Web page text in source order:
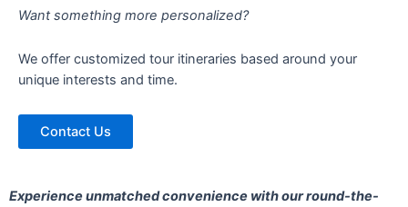
Want something more personalized?
We offer customized tour itineraries based around your
unique interests and time.
Contact Us
Experience unmatched convenience with our round-the-